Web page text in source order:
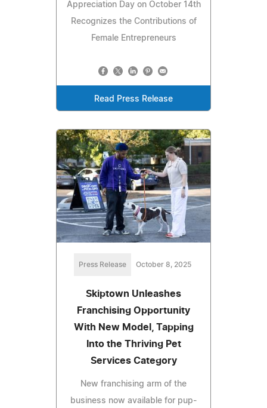
Appreciation Day on October 14th
Recognizes the Contributions of
Female Entrepreneurs
Read Press Release
Press Release October 8, 2025
Skiptown Unleashes
Franchising Opportunity
With New Model, Tapping
Into the Thriving Pet
Services Category
New franchising arm of the
business now available for pup-